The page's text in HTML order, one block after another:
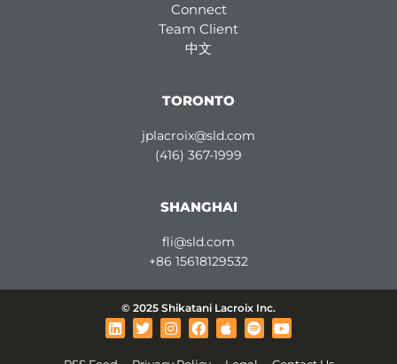
Connect
Team Client
中文
TORONTO
jplacroix@sld.com
(416) 367-1999
SHANGHAI
fli@sld.com
+86 15618129532
© 2025 Shikatani Lacroix Inc.
L
i
T
w
I
n
F
a
A
p
S
p
Y
o